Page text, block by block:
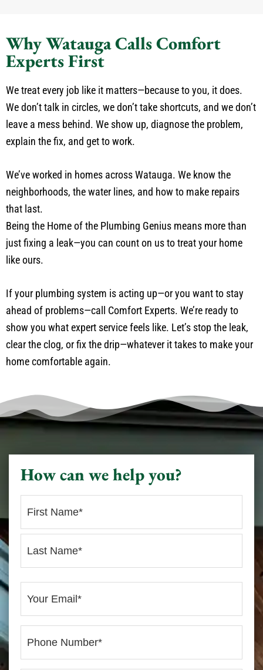
Why Watauga Calls Comfort
Experts First
We treat every job like it matters—because to you, it does.
We don’t talk in circles, we don’t take shortcuts, and we don’t
leave a mess behind. We show up, diagnose the problem,
explain the fix, and get to work.
We’ve worked in homes across Watauga. We know the
neighborhoods, the water lines, and how to make repairs
that last.
Being the Home of the Plumbing Genius means more than
just fixing a leak—you can count on us to treat your home
like ours.
If your plumbing system is acting up—or you want to stay
ahead of problems—call Comfort Experts. We’re ready to
show you what expert service feels like. Let’s stop the leak,
clear the clog, or fix the drip—whatever it takes to make your
home comfortable again.
How can we help you?